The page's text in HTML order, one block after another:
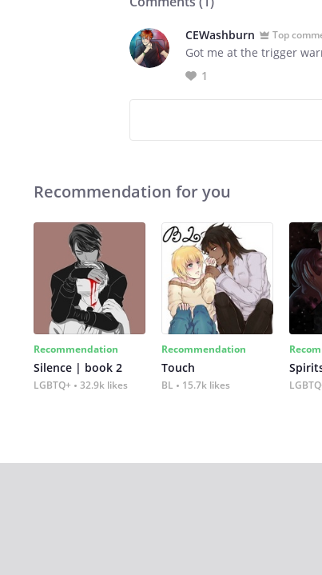
CEWashburn Top
Got me at the trigger
1
Recommendation for you
Recommendation
Silence | book 2
LGBTQ+ 32.9k likes
Recommendation
Touch
BL 15.7k likes